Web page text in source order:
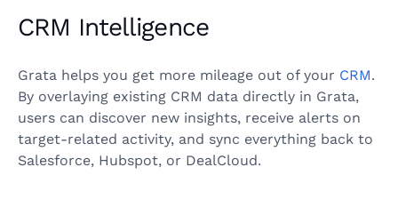
CRM Intelligence
Grata helps you get more mileage out of your CRM.
By overlaying existing CRM data directly in Grata,
users can discover new insights, receive alerts on
target-related activity, and sync everything back to
Salesforce, Hubspot, or DealCloud.